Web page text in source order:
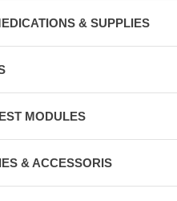
& SUPPLIES
MODULES
& ACCESSORIS